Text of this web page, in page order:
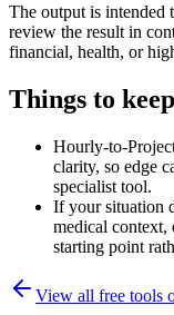
The output is intended
review the result in
financial, health, or
Things to
Hourly-to-
clarity, so edge
specialist tool.
If your situation
medical context,
starting point
View all free tools